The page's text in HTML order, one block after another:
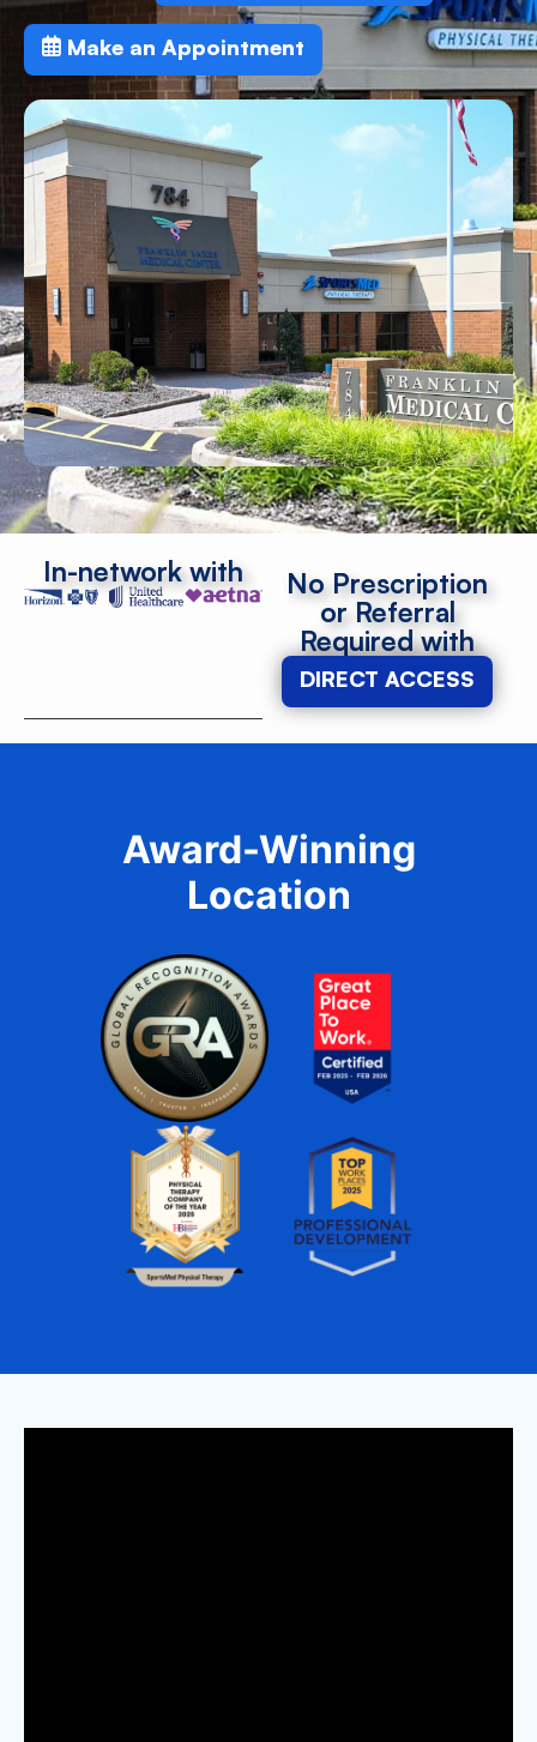
Make an Appointment
In-network with
No Prescription
or Referral
Required with
DIRECT ACCESS
Award-Winning
Location